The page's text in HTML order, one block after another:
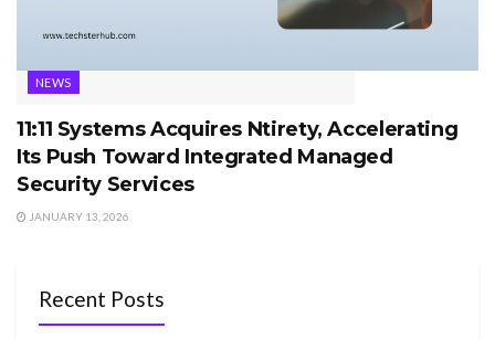
NEWS
11:11 Systems Acquires Ntirety, Accelerating
Its Push Toward Integrated Managed
Security Services
JANUARY 13, 2026
Recent Posts